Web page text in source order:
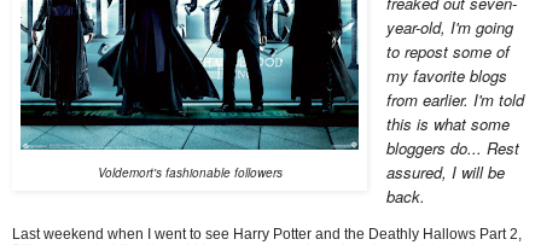
Voldemort's fashionable followers
year-old, I'm going
to repost some of
my favorite blogs
from earlier. I'm told
this is what some
bloggers do... Rest
assured, I will be
back.
Last weekend when I went to see Harry Potter and the Deathly Hallows Part 2,